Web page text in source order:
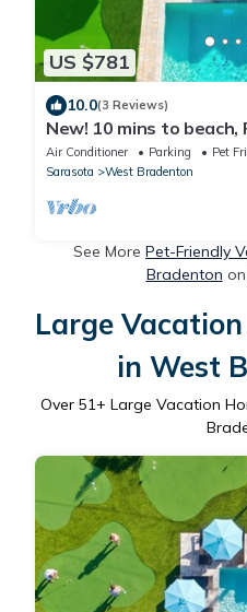
US $781
10.0(3 Reviews)
New! 10 mins to
Pool, Mini-golf, Pickleball
Air Conditioner Parking
Pet
Sarasota
West Bradenton
See More Pet-Friendly
Bradenton
Large
in West
Over 51+ Large Vacation